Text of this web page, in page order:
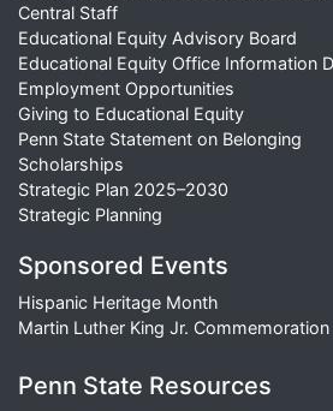
Central Staff
Educational Equity Advisory Board
Educational Equity Office Information
Employment Opportunities
Giving to Educational Equity
Penn State Statement on Belonging
Scholarships
Strategic Plan 2025–2030
Strategic Planning
Sponsored Events
Hispanic Heritage Month
Martin Luther King Jr. Commemoration
Penn State Resources